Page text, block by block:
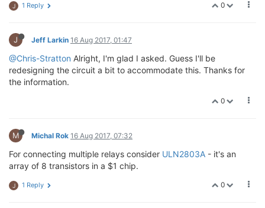
0
J 1 Reply
J Jeff Larkin 16 Aug 2017, 01:47
@Chris-Stratton Alright, I'm glad I asked. Guess I'll be
redesigning the circuit a bit to accommodate this. Thanks for
the information.
0
M Michal Rok 16 Aug 2017, 07:32
For connecting multiple relays consider ULN2803A - it's an
array of 8 transistors in a $1 chip.
0
J 1 Reply